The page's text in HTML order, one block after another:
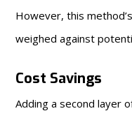
However, this
weighed against
Cost Savings
Adding a second layer